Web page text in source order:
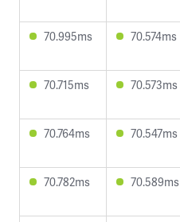
70.995ms 70.574ms
70.715ms 70.573ms
70.764ms 70.547ms
70.782ms 70.589ms